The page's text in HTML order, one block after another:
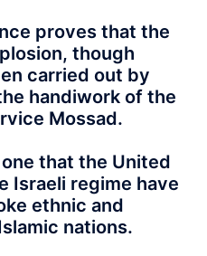
proves that the
though
carried out by
handiwork of the
Mossad.
that the United
Israeli regime have
ethnic and
nations.